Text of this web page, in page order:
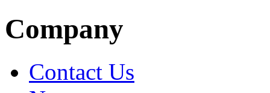
Company
Contact Us